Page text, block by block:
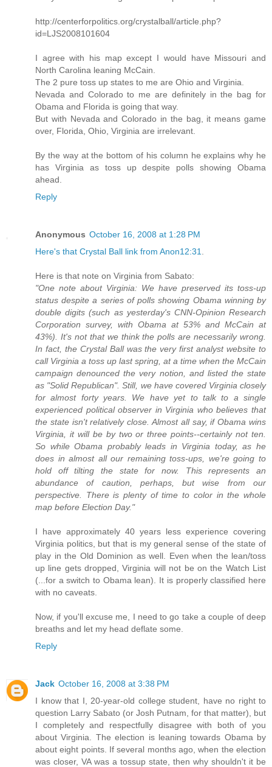
http://centerforpolitics.org/crystalball/article.php?
id=LJS2008101604
I agree with his map except I would have Missouri and
North Carolina leaning McCain.
The 2 pure toss up states to me are Ohio and Virginia.
Nevada and Colorado to me are definitely in the bag for
Obama and Florida is going that way.
But with Nevada and Colorado in the bag, it means game
over, Florida, Ohio, Virginia are irrelevant.
By the way at the bottom of his column he explains why he
has Virginia as toss up despite polls showing Obama
ahead.
Reply
Anonymous October 16, 2008 at 1:28 PM
Here's that Crystal Ball link from Anon12:31
Here is that note on Virginia from Sabato:
"One note about Virginia: We have preserved its toss-up
status despite a series of polls showing Obama winning by
double digits (such as yesterday's CNN-Opinion Research
Corporation survey, with Obama at 53% and McCain at
43%). It's not that we think the polls are necessarily wrong.
In fact, the Crystal Ball was the very first analyst website to
call Virginia a toss up last spring, at a time when the McCain
campaign denounced the very notion, and listed the state
as "Solid Republican". Still, we have covered Virginia closely
for almost forty years. We have yet to talk to a single
experienced political observer in Virginia who believes that
the state isn't relatively close. Almost all say, if Obama wins
Virginia, it will be by two or three points--certainly not ten.
So while Obama probably leads in Virginia today, as he
does in almost all our remaining toss-ups, we're going to
hold off tilting the state for now. This represents an
abundance of caution, perhaps, but wise from our
perspective. There is plenty of time to color in the whole
map before Election Day."
I have approximately 40 years less experience covering
Virginia politics, but that is my general sense of the state of
play in the Old Dominion as well. Even when the lean/toss
up line gets dropped, Virginia will not be on the Watch List
(...for a switch to Obama lean). It is properly classified here
with no caveats.
Now, if you'll excuse me, I need to go take a couple of deep
breaths and let my head deflate some.
Reply
Jack October 16, 2008 at 3:38 PM
I know that I, 20-year-old college student, have no right to
question Larry Sabato (or Josh Putnam, for that matter), but
I completely and respectfully disagree with both of you
about Virginia. The election is leaning towards Obama by
about eight points. If several months ago, when the election
was closer, VA was a tossup state, then why shouldn't it be